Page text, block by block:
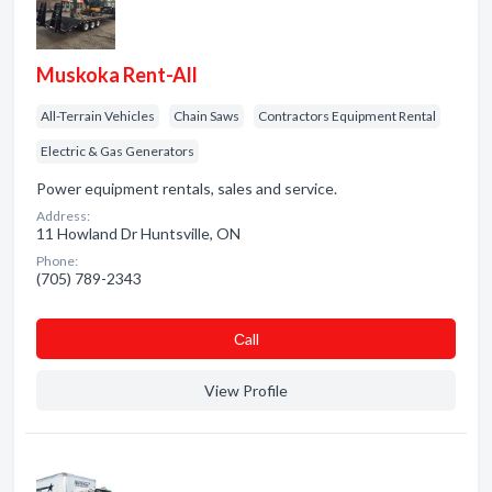
Muskoka Rent-All
All-Terrain Vehicles Chain Saws Contractors Equipment Rental
Electric & Gas Generators
Power equipment rentals, sales and service.
Address:
11 Howland Dr Huntsville, ON
Phone:
(705) 789-2343
Сall
View Profile